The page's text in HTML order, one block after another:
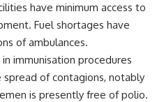
have minimum access to
Fuel shortages have
of ambulances.
immunisation procedures
of contagions, notably
is presently free of polio.